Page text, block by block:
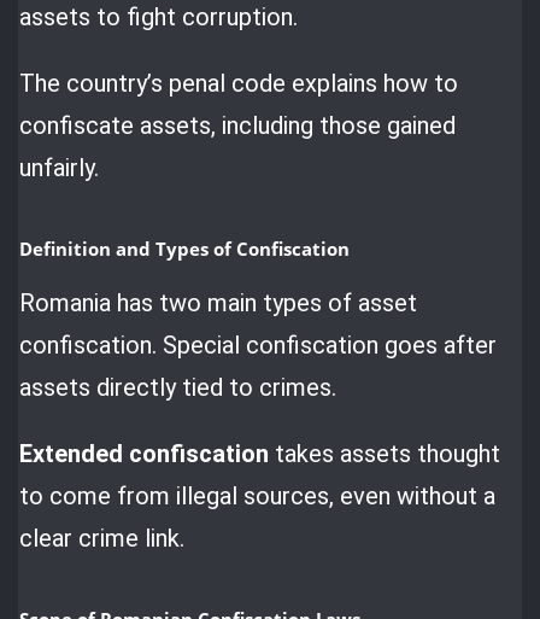
assets to fight corruption.
The country’s penal code explains how to
confiscate assets, including those gained
unfairly.
Definition and Types of Confiscation
Romania has two main types of asset
confiscation. Special confiscation goes after
assets directly tied to crimes.
Extended confiscation takes assets thought
to come from illegal sources, even without a
clear crime link.